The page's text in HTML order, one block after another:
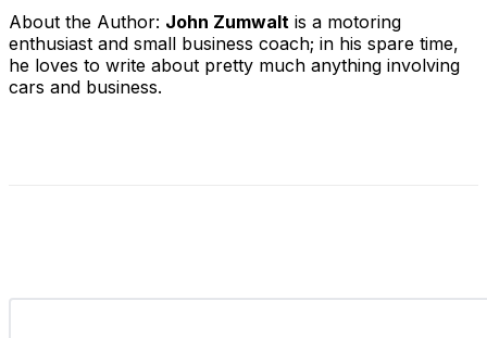
About the Author: John Zumwalt is a motoring
enthusiast and small business coach; in his spare time,
he loves to write about pretty much anything involving
cars and business.